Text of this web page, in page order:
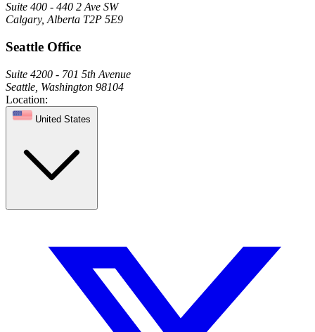
Suite 400 - 440 2 Ave SW
Calgary, Alberta T2P 5E9
Seattle Office
Suite 4200 - 701 5th Avenue
Seattle, Washington 98104
Location:
United States